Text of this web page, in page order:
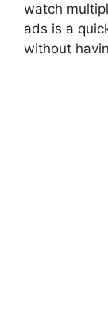
watch
ads is a
without